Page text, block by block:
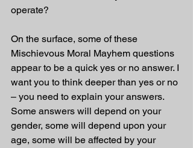
operate?
On the surface, some of these
Mischievous Moral Mayhem questions
appear to be a quick yes or no answer. I
want you to think deeper than yes or no
– you need to explain your answers.
Some answers will depend on your
gender, some will depend upon your
age, some will be affected by your